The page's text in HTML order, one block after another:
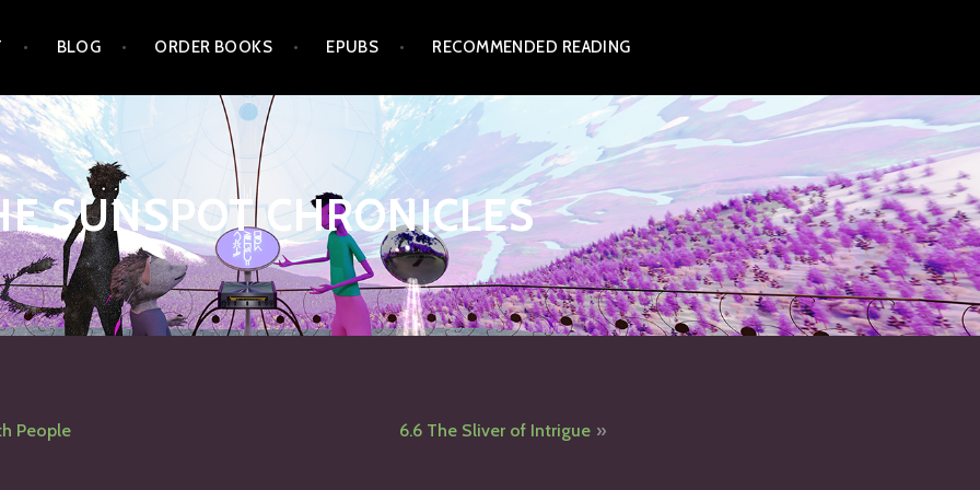
BLOG ORDER BOOKS EPUBS RECOMMENDED READING
SUNSPOT CHRONICLES
People 6.6 The Sliver of Intrigue